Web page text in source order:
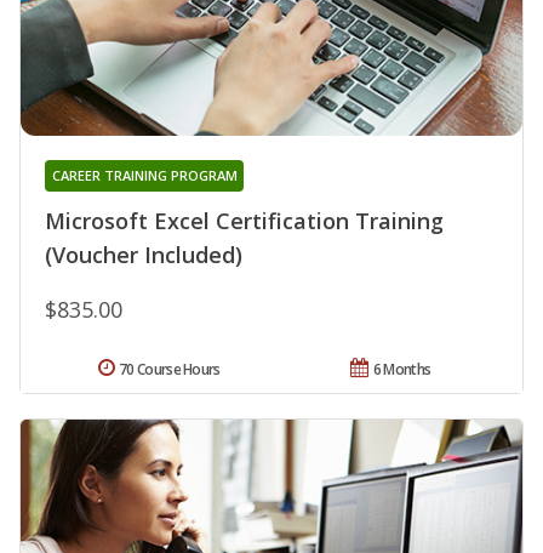
Microsoft Excel Certification Training
(Voucher Included)
CAREER TRAINING PROGRAM
$835.00
6 Months
70 Course Hours